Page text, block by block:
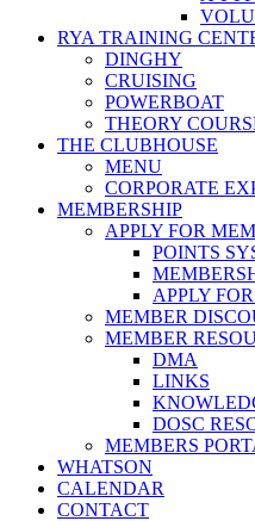
RYA TRAINING
DINGHY
CRUISING
POWERBOAT
THEORY
THE CLUBHOUSE
MENU
CORPORATE
MEMBERSHIP
APPLY FOR
POINTS
APPLY
MEMBER
MEMBER
DMA
LINKS
DOSC
MEMBERS
WHATSON
CALENDAR
CONTACT